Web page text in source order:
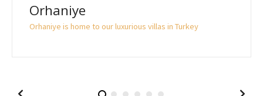
Orhaniye
Orhaniye is home to our luxurious villas in Turkey